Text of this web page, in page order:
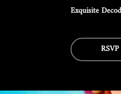
Exquisite
RSVP